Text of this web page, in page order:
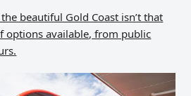
beautiful Gold Coast isn’t that
options available, from public